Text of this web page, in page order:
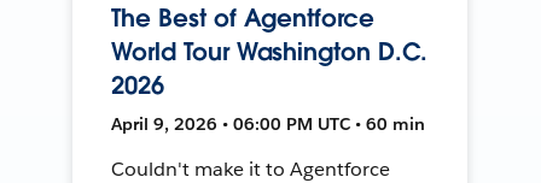
The Best of Agentforce
World Tour Washington D.C.
2026
April 9, 2026 • 06:00 PM UTC • 60 min
Couldn't make it to Agentforce